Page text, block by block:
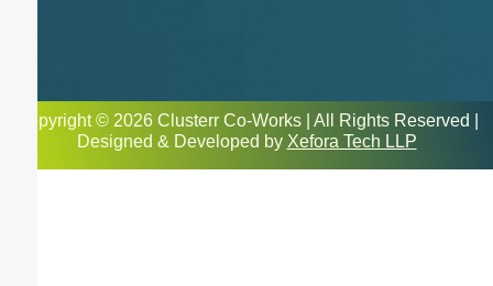
Copyright © 2026 Clusterr Co-Works | All Rights Reserved |
Designed & Developed by Xefora Tech LLP